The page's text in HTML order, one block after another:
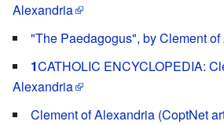
Alexandria
"The Paedagogus", by Clement
1CATHOLIC ENCYCLOPEDIA:
Alexandria
Clement of Alexandria (CoptNet